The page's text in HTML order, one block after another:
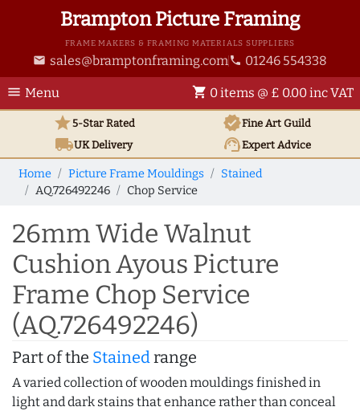
Brampton Picture Framing
FRAME MAKERS & FRAMING MATERIALS SUPPLIERS
email sales@bramptonframing.com phone 01246 554338
menu Menu shopping_cart 0 items @ £ 0.00 inc VAT
star5-Star Rated verifiedFine Art Guild
local_shippingUKDelivery support_agentExpert Advice
Home Picture Frame Mouldings
Stained
AQ.726492246
Chop Service
26mm Wide Walnut
Cushion Ayous Picture
Frame Chop Service
(AQ.726492246)
Part of the Stainedrange
A varied collection of wooden mouldings finished in
light and dark stains that enhance rather than conceal